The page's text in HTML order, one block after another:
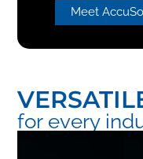
Meet
for every